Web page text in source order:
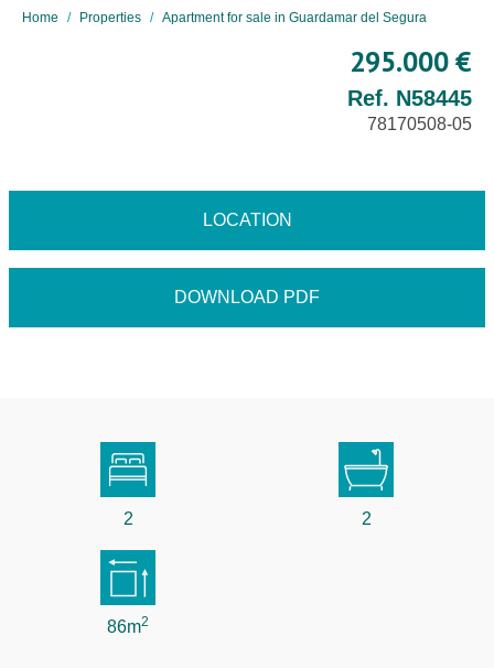
Home Properties Apartment for sale in Guardamar del Segura
295.000 €
Ref. N58445
78170508-05
LOCATION
DOWNLOAD PDF
2 2
86m2